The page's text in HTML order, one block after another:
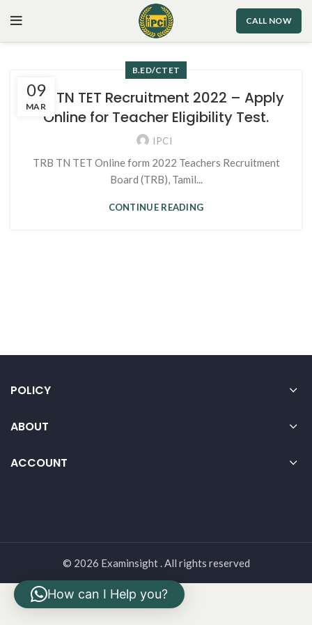
CALL NOW
09
MAR
B.ED/CTET
TRB TN TET Recruitment 2022 – Apply
Online for Teacher Eligibility Test.
IPCI
TRB TN TET Online form 2022 Teachers Recruitment
Board (TRB), Tamil...
CONTINUE READING
POLICY
ABOUT
ACCOUNT
© 2026 Examinsight . All rights reserved
How can I Help you?